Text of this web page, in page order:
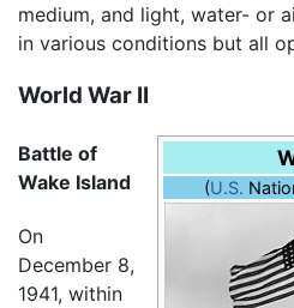
medium, and light, water- or
in various conditions but all
World War II
(U.S.
Battle of
Wake Island
On
December 8,
1941, within